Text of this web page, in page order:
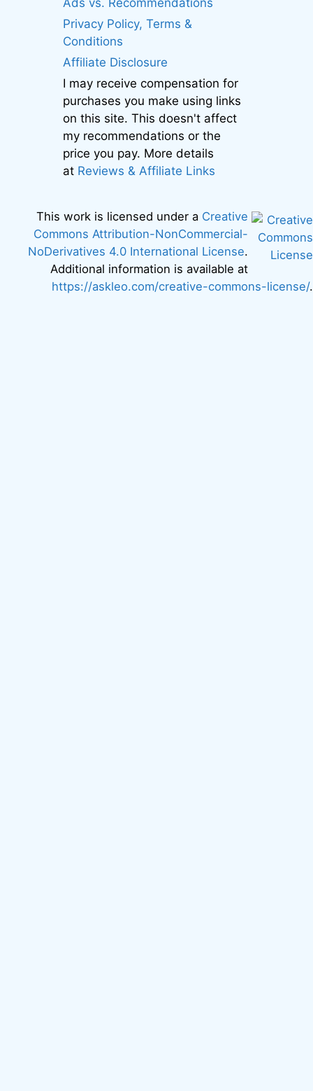
Ads vs. Recommendations
Privacy Policy, Terms &
Conditions
Affiliate Disclosure
I may receive compensation for
purchases you make using links
on this site. This doesn't affect
my recommendations or the
price you pay. More details
at Reviews & Affiliate Links
This work is licensed under a Creative
Commons Attribution-NonCommercial-
NoDerivatives 4.0 International License.
Additional information is available at
https://askleo.com/creative-commons-license/.